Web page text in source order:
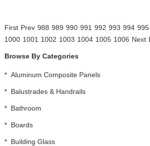
First Prev 988 989 990 991 992 993 994 995
1000 1001 1002 1003 1004 1005 1006 Next
Browse By Categories
* Aluminum Composite Panels
* Balustrades & Handrails
* Bathroom
* Boards
* Building Glass